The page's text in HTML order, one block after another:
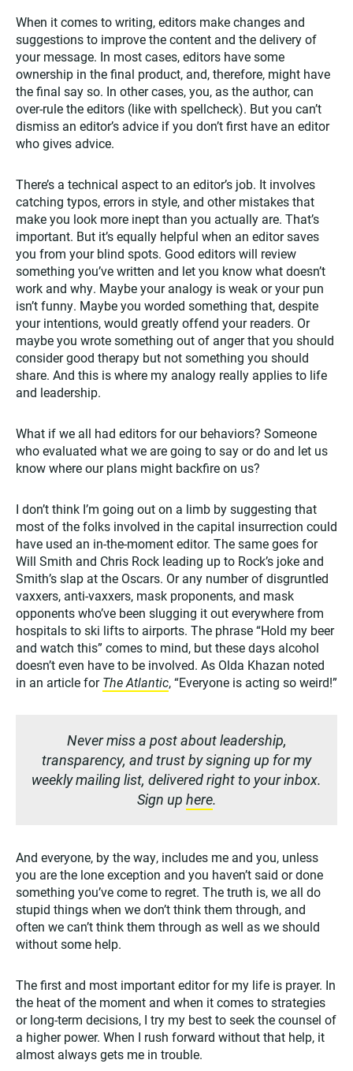
When it comes to writing, editors make changes and
suggestions to improve the content and the delivery of
your message. In most cases, editors have some
ownership in the final product, and, therefore, might have
the final say so. In other cases, you, as the author, can
over-rule the editors (like with spellcheck). But you can’t
dismiss an editor’s advice if you don’t first have an editor
who gives advice.
There’s a technical aspect to an editor’s job. It involves
catching typos, errors in style, and other mistakes that
make you look more inept than you actually are. That’s
important. But it’s equally helpful when an editor saves
you from your blind spots. Good editors will review
something you’ve written and let you know what doesn’t
work and why. Maybe your analogy is weak or your pun
isn’t funny. Maybe you worded something that, despite
your intentions, would greatly offend your readers. Or
maybe you wrote something out of anger that you should
consider good therapy but not something you should
share. And this is where my analogy really applies to life
and leadership.
What if we all had editors for our behaviors? Someone
who evaluated what we are going to say or do and let us
know where our plans might backfire on us?
I don’t think I’m going out on a limb by suggesting that
most of the folks involved in the capital insurrection could
have used an in-the-moment editor. The same goes for
Will Smith and Chris Rock leading up to Rock’s joke and
Smith’s slap at the Oscars. Or any number of disgruntled
vaxxers, anti-vaxxers, mask proponents, and mask
opponents who’ve been slugging it out everywhere from
hospitals to ski lifts to airports. The phrase “Hold my beer
and watch this” comes to mind, but these days alcohol
doesn’t even have to be involved. As Olda Khazan noted
in an article forThe Atlantic, “Everyone is acting so weird!”
Never miss a post about leadership,
transparency, and trust by signing up for my
weekly mailing list, delivered right to your inbox.
Sign up here.
And everyone, by the way, includes me and you, unless
you are the lone exception and you haven’t said or done
something you’ve come to regret. The truth is, we all do
stupid things when we don’t think them through, and
often we can’t think them through as well as we should
without some help.
The first and most important editor for my life is prayer. In
the heat of the moment and when it comes to strategies
or long-term decisions, I try my best to seek the counsel of
a higher power. When I rush forward without that help, it
almost always gets me in trouble.